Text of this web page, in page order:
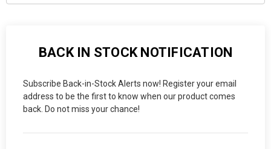
BACK IN STOCK NOTIFICATION
Subscribe Back-in-Stock Alerts now! Register your email
address to be the first to know when our product comes
back. Do not miss your chance!